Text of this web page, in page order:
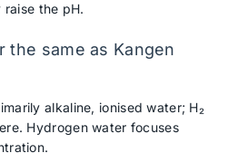
the pH.
the same as Kangen
alkaline, ionised water; H₂
Hydrogen water focuses